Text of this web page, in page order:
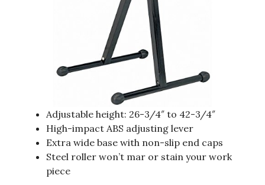
Adjustable height: 26-3/4″ to 42-3/4″
High-impact ABS adjusting lever
Extra wide base with non-slip end caps
Steel roller won’t mar or stain your work
piece